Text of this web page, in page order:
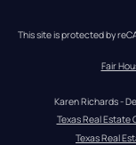
This site is protected by
Fair
Karen Richards -
Texas Real
Texas Real